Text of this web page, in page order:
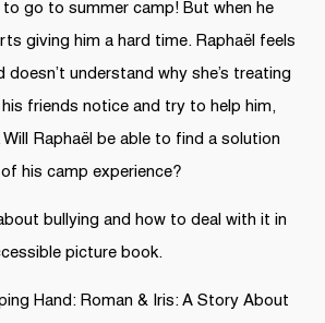
to go to summer camp! But when he
giving him a hard time. Raphaël feels
understand why she’s treating
his friends notice and try to help him,
Raphaël be able to find a solution
his camp experience?
bullying and how to deal with it in
picture book.
Hand: Roman & Iris: A Story About